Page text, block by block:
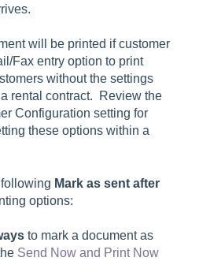
will be printed if customer
Fax entry option to print
without the settings
rental contract.
Review the
Configuration setting for
these options within a
Mark as sent after
options:
to mark a document as
Send Now and Print Now